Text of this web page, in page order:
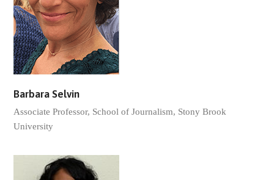
Barbara Selvin
Associate Professor, School of Journalism, Stony Brook
University